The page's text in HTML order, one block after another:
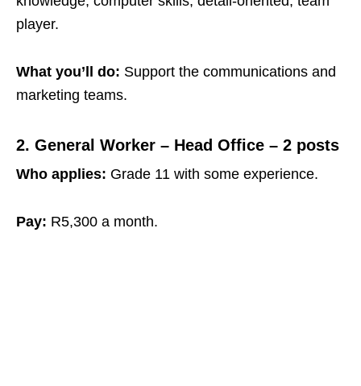
player.
What you’ll do: Support the communications and
marketing teams.
2. General Worker – Head Office – 2 posts
Who applies: Grade 11 with some experience.
Pay: R5,300 a month.